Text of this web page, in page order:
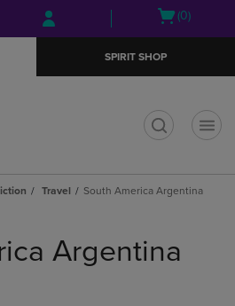
Skip
to
Skip
to
menu
Open
(0)
SPIRIT SHOP
Travel South America Argentina
Argentina